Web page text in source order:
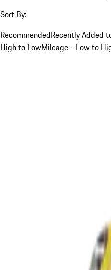
Sort By:
RecommendedRecently Added
High to LowMileage - Low to